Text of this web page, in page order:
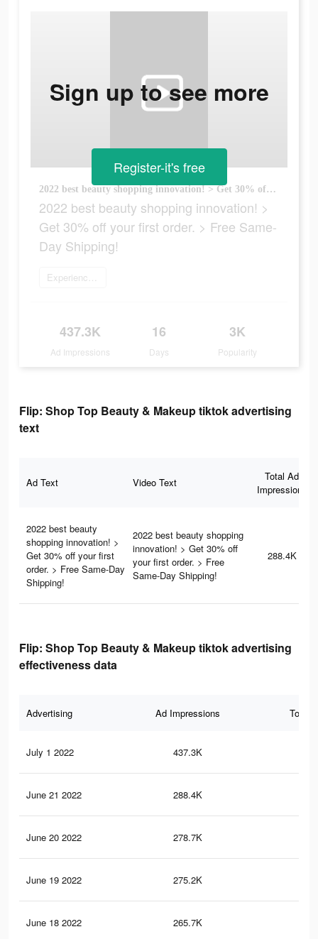
2022 best beauty shopping innovation! > Get 30% off your first order. > Free Same-Day Shipping!
2022 best beauty shopping innovation! >
Get 30% off your first order. > Free Same-
Day Shipping!
Experience now
437.3K
Ad Impressions
16
Days
3K
Popularity
Sign up to see more
Register-it's free
Flip: Shop Top Beauty & Makeup tiktok advertising
text
Ad Text Video Text
Total Ad
Impressions
2022 best beauty
shopping innovation! >
Get 30% off your first
order. > Free Same-Day
Shipping!
2022 best beauty shopping
innovation! > Get 30% off
your first order. > Free
Same-Day Shipping!
288.4K
Flip: Shop Top Beauty & Makeup tiktok advertising
effectiveness data
Advertising Ad Impressions Total
July 1 2022 437.3K
June 21 2022 288.4K
June 20 2022 278.7K
June 19 2022 275.2K
June 18 2022 265.7K